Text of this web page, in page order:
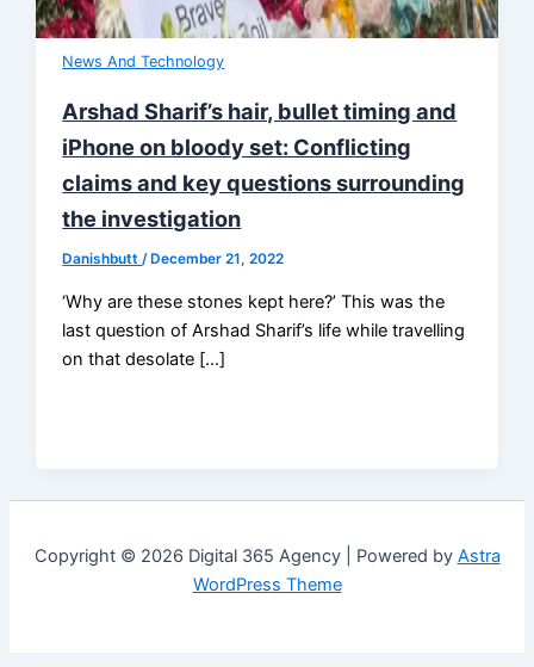
News And Technology
Arshad Sharif’s hair, bullet timing and
iPhone on bloody set: Conflicting
claims and key questions surrounding
the investigation
Danishbutt/ December 21, 2022
‘Why are these stones kept here?’ This was the
last question of Arshad Sharif’s life while travelling
on that desolate […]
Copyright © 2026 Digital 365 Agency | Powered by Astra
WordPress Theme